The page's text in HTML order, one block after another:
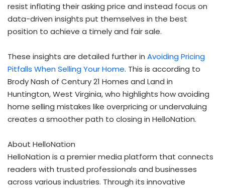
resist inflating their asking price and instead focus on
data-driven insights put themselves in the best
position to achieve a timely and fair sale.
These insights are detailed further in Avoiding Pricing
Pitfalls When Selling Your Home. This is according to
Brody Nash of Century 21 Homes and Land in
Huntington, West Virginia, who highlights how avoiding
home selling mistakes like overpricing or undervaluing
creates a smoother path to closing in HelloNation.
About HelloNation
HelloNation is a premier media platform that connects
readers with trusted professionals and businesses
across various industries. Through its innovative